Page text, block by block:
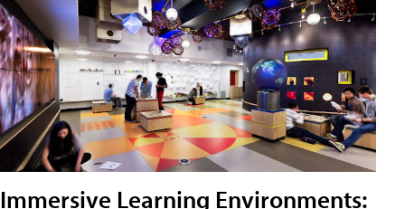
Immersive Learning Environments: